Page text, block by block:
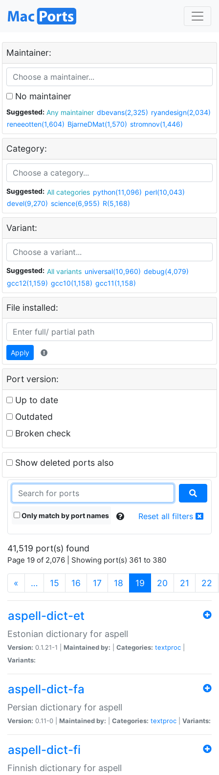
Maintainer:
No maintainer
Suggested: Any maintainer dbevans(2,325) ryandesign(2,034)
reneeotten(1,604) BjarneDMat(1,570) stromnov(1,446)
Category:
Suggested: All categories python(11,096) perl(10,043)
devel(9,270) science(6,955) R(5,168)
Variant:
Suggested: All variants universal(10,960) debug(4,079)
gcc12(1,159) gcc10(1,158) gcc11(1,158)
File installed:
Apply
Port version:
Up to date
Outdated
Broken check
Show deleted ports also
Only match by port names Reset all filters
41,519 port(s) found
Page 19 of 2,076 | Showing port(s) 361 to 380
« … 15 16 17 18 19 (current)
20 21 22
aspell-dict-et
Estonian dictionary for aspell
Version: 0.1.21-1 | Maintained by: Categories: textproc
Variants:
aspell-dict-fa
Persian dictionary for aspell
Version: 0.11-0 | Maintained by: Categories: textproc Variants:
aspell-dict-fi
Finnish dictionary for aspell